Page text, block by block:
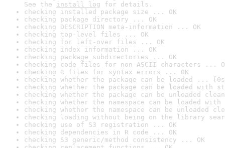
See the install log for details.
checking installed package size ... OK
checking package directory ... OK
checking DESCRIPTION meta-information ... OK
checking top-level files ... OK
checking for left-over files ... OK
checking index information ... OK
checking package subdirectories ... OK
checking code files for non-ASCII characters ...
checking R files for syntax errors ... OK
checking whether the package can be loaded ...
checking whether the package can be loaded with
checking whether the package can be unloaded
checking whether the namespace can be loaded
checking whether the namespace can be unloaded
checking loading without being on the library
checking use of S3 registration ... OK
checking dependencies in R code ... OK
checking S3 generic/method consistency ... OK